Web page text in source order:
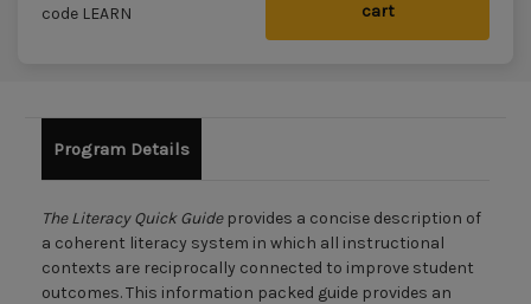
code LEARN
cart
Program Details
The Literacy Quick Guide provides a concise description of
a coherent literacy system in which all instructional
contexts are reciprocally connected to improve student
outcomes. This information packed guide provides an